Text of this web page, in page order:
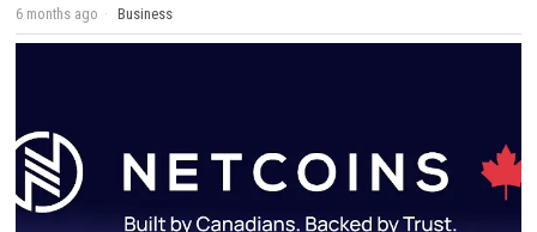
6 months ago Business